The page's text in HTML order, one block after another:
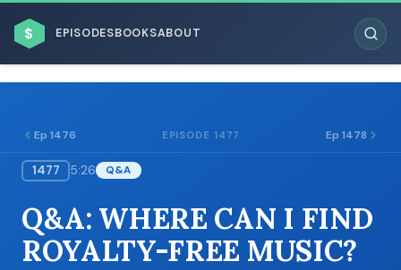
$ EPISODESBOOKSABOUT
BROWSE BY BUSINESS MODEL
Ep 1476 EPISODE 1477 Ep 1478
1477 5:26 Q&A
Q&A: WHERE CAN I FIND
ROYALTY-FREE MUSIC?